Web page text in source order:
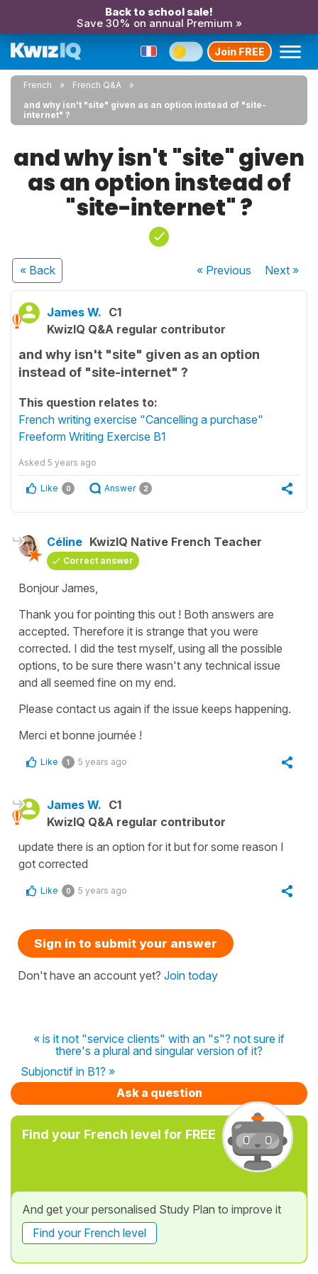
Back to school sale!
Save 30% on annual Premium »
Join FREE
French
French Q&A
and why isn't "site" given as an option instead of "site-
internet" ?
and why isn't "site" given
as an option instead of
"site-internet" ?
« Back « Previous Next»
James W. C1
KwizIQ Q&A regular contributor
and why isn't "site" given as an option
instead of "site-internet" ?
This question relates to:
French writing exercise "Cancelling a purchase"
Freeform Writing Exercise B1
Asked 5 years ago
Like 0 Answer 2
Céline KwizIQ Native French Teacher
Correct answer
Bonjour James,
Thank you for pointing this out ! Both answers are
accepted. Therefore it is strange that you were
corrected. I did the test myself, using all the possible
options, to be sure there wasn't any technical issue
and all seemed fine on my end.
Please contact us again if the issue keeps happening.
Merci et bonne journée !
Like 1 5 years ago
James W. C1
KwizIQ Q&A regular contributor
update there is an option for it but for some reason I
got corrected
Like 0 5 years ago
Sign in to submit your answer
Don't have an account yet? Join today
« is it not "service clients" with an "s"? not sure if
there's a plural and singular version of it?
Subjonctif in B1? »
Ask a question
Find your French level for FREE
And get your personalised Study Plan to improve it
Find your French level